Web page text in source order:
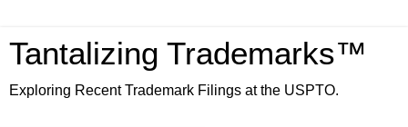
Tantalizing Trademarks™
Exploring Recent Trademark Filings at the USPTO.